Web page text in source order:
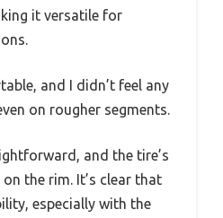
it versatile for
and I didn’t feel any
on rougher segments.
and the tire’s
the rim. It’s clear that
especially with the